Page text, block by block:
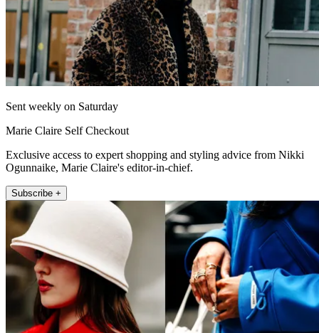
Sent weekly on Saturday
Marie Claire Self Checkout
Exclusive access to expert shopping and styling advice from Nikki
Ogunnaike, Marie Claire's editor-in-chief.
Subscribe +